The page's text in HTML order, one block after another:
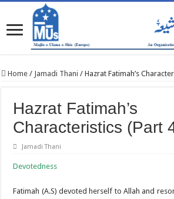
Home / Jamadi Thani / Hazrat Fatimah’s
Hazrat Fatimah’s
Characteristics (Part
Jamadi Thani
Devotedness
Fatimah (A.S) devoted herself to Allah and